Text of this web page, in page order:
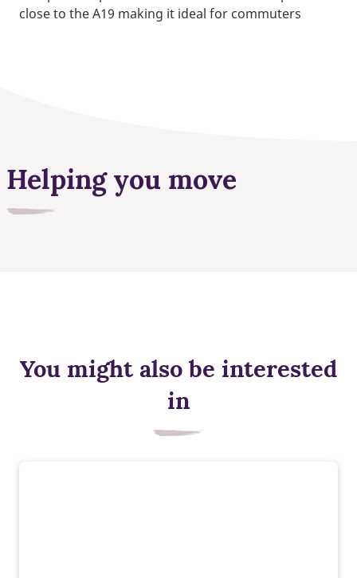
close to the A19 making it ideal for commuters
Helping you move
You might also be interested
in